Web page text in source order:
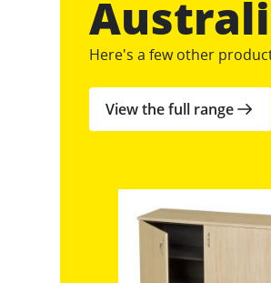
Here's a few other
View the full range